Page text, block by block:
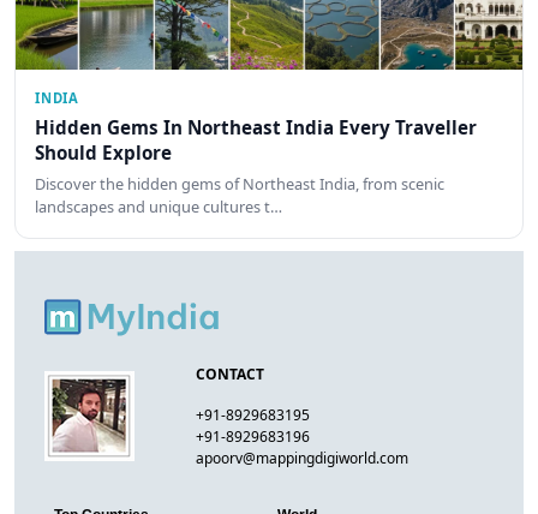
INDIA
Hidden Gems In Northeast India Every Traveller
Should Explore
Discover the hidden gems of Northeast India, from scenic
landscapes and unique cultures t…
CONTACT
+91-8929683195
+91-8929683196
apoorv@mappingdigiworld.com